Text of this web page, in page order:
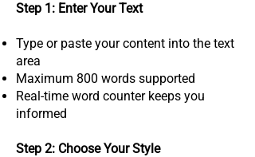
Step 1: Enter Your Text
Type or paste your content into the text
area
Maximum 800 words supported
Real-time word counter keeps you
informed
Step 2: Choose Your Style